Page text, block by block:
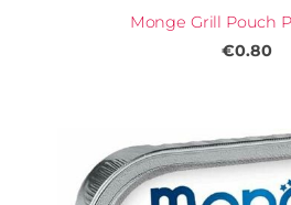
Monge Grill Pouch
€0.80